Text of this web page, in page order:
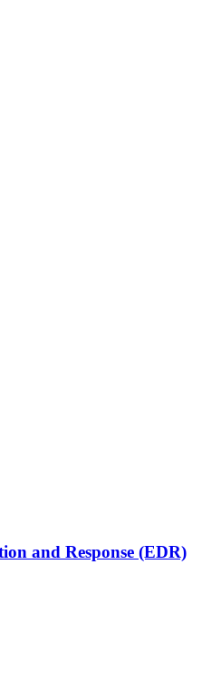
and Response (EDR)